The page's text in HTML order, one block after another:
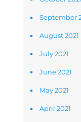
September
August 2021
July 2021
June 2021
May 2021
April 2021